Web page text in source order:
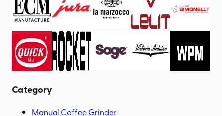
Category
Manual Coffee Grinder